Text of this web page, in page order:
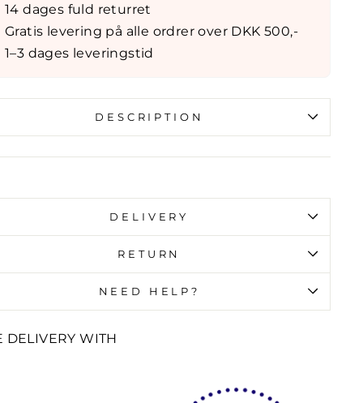
14 dages fuld returret
Gratis levering på alle ordrer over DKK 500,-
1–3 dages leveringstid
DESCRIPTION
url input
DELIVERY
RETURN
NEED HELP?
DELIVERY WITH